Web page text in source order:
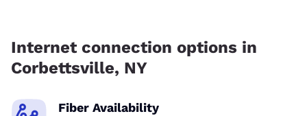
Internet connection options in
Corbettsville, NY
Fiber Availability